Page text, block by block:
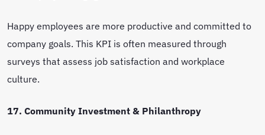
Happy employees are more productive and committed to
company goals. This KPI is often measured through
surveys that assess job satisfaction and workplace
culture.
17. Community Investment & Philanthropy